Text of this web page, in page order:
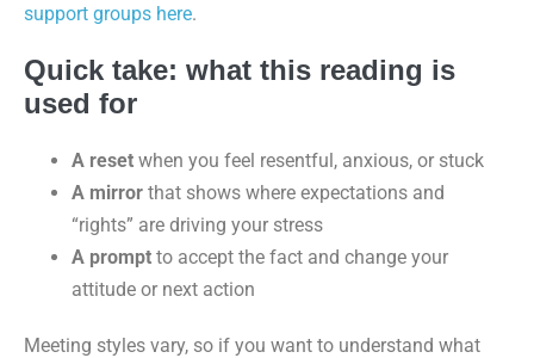
support groups here.
Quick take: what this reading is
used for
A reset when you feel resentful, anxious, or stuck
A mirror that shows where expectations and
“rights” are driving your stress
A prompt to accept the fact and change your
attitude or next action
Meeting styles vary, so if you want to understand what